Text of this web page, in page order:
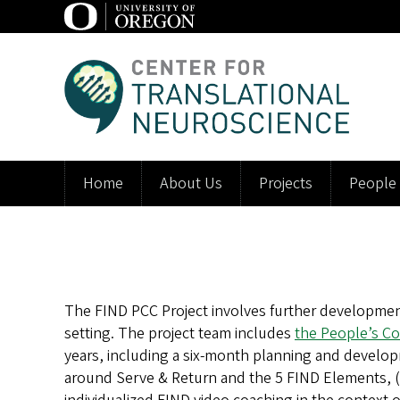
to
C
e
t
e
o
r
Main
Home About Us Projects People
The FIND PCC Project involves further
setting. The project team includes the People’s
years, including a six-month planning and
around Serve & Return and the 5 FIND